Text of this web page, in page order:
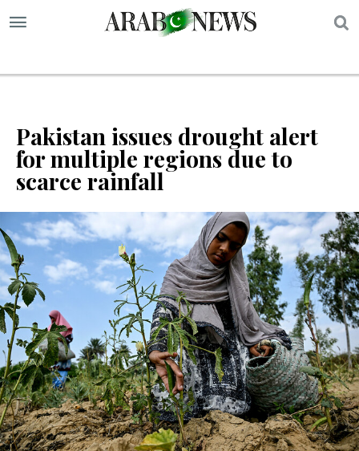
Pakistan issues drought alert
for multiple regions due to
scarce rainfall